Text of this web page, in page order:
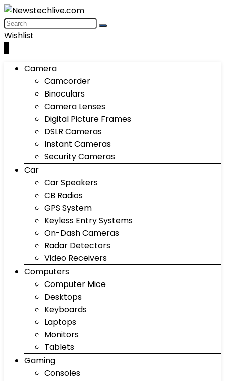
Wishlist
Camera
Camcorder
Binoculars
Camera Lenses
Digital Picture Frames
DSLR Cameras
Instant Cameras
Security Cameras
Car
Car Speakers
CB Radios
GPS System
Keyless Entry Systems
On-Dash Cameras
Radar Detectors
Video Receivers
Computers
Computer Mice
Desktops
Keyboards
Laptops
Monitors
Tablets
Gaming
Consoles